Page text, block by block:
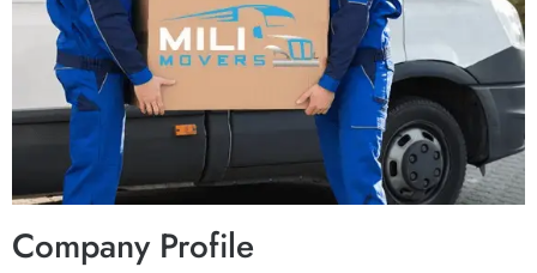
Company Profile